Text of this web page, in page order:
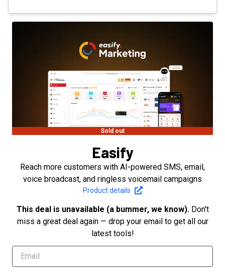
Sold out
Easify
Reach more customers with AI-powered SMS, email,
voice broadcast, and ringless voicemail campaigns
Product details
This deal is unavailable (a bummer, we know). Don't
miss a great deal again — drop your email to get all our
latest tools!